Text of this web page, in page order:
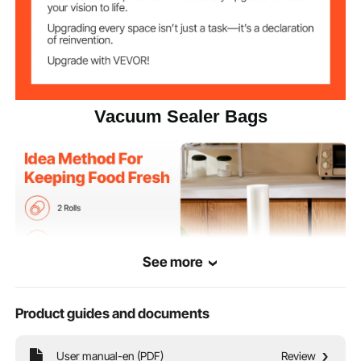
Vacuum Sealer Bags
Our non-BPA food-grade vacuum sealer bags work with all seal machines. They
See more
Product guides and documents
User manual-en (PDF) Review